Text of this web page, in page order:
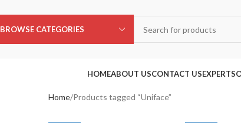
BROWSE CATEGORIES
HOMEABOUT USCONTACT USEXPERTS
Home Products tagged “Uniface”